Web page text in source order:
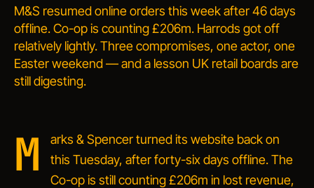
M&S resumed online orders this week after 46 days
offline. Co-op is counting £206m. Harrods got off
relatively lightly. Three compromises, one actor, one
Easter weekend — and a lesson UK retail boards are
still digesting.
M
arks & Spencer turned its website back on
this Tuesday, after forty-six days offline. The
Co-op is still counting £206m in lost revenue,